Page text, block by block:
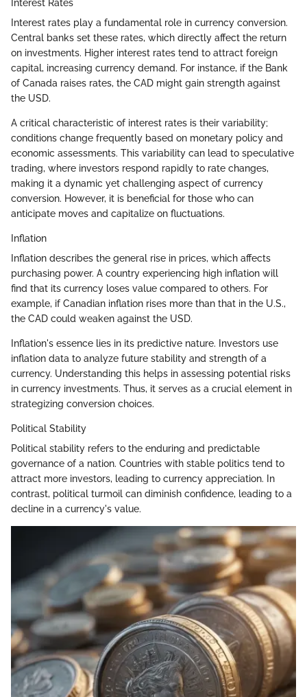
Interest Rates
Interest rates play a fundamental role in currency conversion.
Central banks set these rates, which directly affect the return
on investments. Higher interest rates tend to attract foreign
capital, increasing currency demand. For instance, if the Bank
of Canada raises rates, the CAD might gain strength against
the USD.
A critical characteristic of interest rates is their variability;
conditions change frequently based on monetary policy and
economic assessments. This variability can lead to speculative
trading, where investors respond rapidly to rate changes,
making it a dynamic yet challenging aspect of currency
conversion. However, it is beneficial for those who can
anticipate moves and capitalize on fluctuations.
Inflation
Inflation describes the general rise in prices, which affects
purchasing power. A country experiencing high inflation will
find that its currency loses value compared to others. For
example, if Canadian inflation rises more than that in the U.S.,
the CAD could weaken against the USD.
Inflation's essence lies in its predictive nature. Investors use
inflation data to analyze future stability and strength of a
currency. Understanding this helps in assessing potential risks
in currency investments. Thus, it serves as a crucial element in
strategizing conversion choices.
Political Stability
Political stability refers to the enduring and predictable
governance of a nation. Countries with stable politics tend to
attract more investors, leading to currency appreciation. In
contrast, political turmoil can diminish confidence, leading to a
decline in a currency's value.